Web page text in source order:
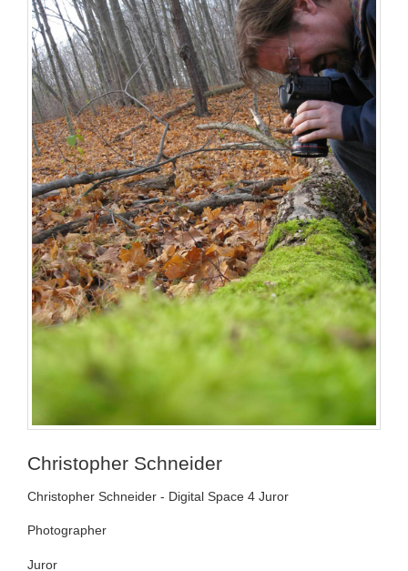
Christopher Schneider
Christopher Schneider - Digital Space 4 Juror
Photographer
Juror